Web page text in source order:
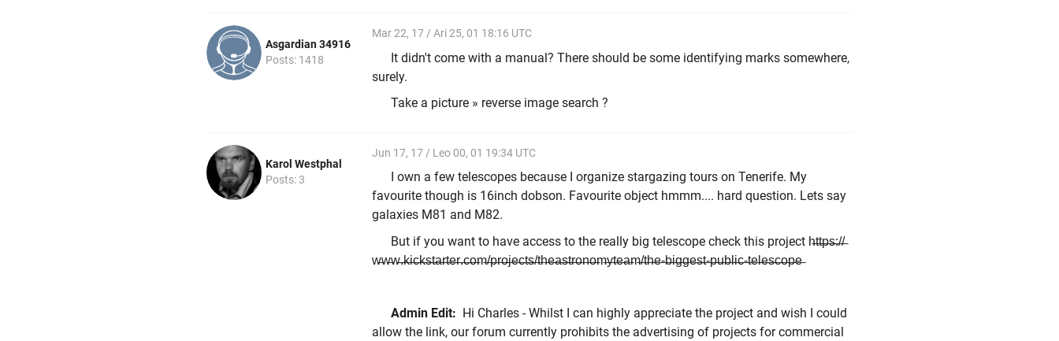
Asgardian 34916
Posts: 1418
Mar 22, 17 / Ari 25, 01 18:16 UTC
It didn't come with a manual? There should be some identifying marks somewhere,
surely.
Take a picture » reverse image search ?
Karol Westphal
Posts: 3
Jun 17, 17 / Leo 00, 01 19:34 UTC
I own a few telescopes because I organize stargazing tours on Tenerife. My
favourite though is 16inch dobson. Favourite object hmmm.... hard question. Lets say
galaxies M81 and M82.
But if you want to have access to the really big telescope check this project h̶t̶t̶p̶s̶:̶/̶/̶
w̶w̶w̶.̶k̶i̶c̶k̶s̶t̶a̶r̶t̶e̶r̶.̶c̶o̶m̶/̶p̶r̶o̶j̶e̶c̶t̶s̶/̶t̶h̶e̶a̶s̶t̶r̶o̶n̶o̶m̶y̶t̶e̶a̶m̶/̶t̶h̶e̶-̶b̶i̶g̶g̶e̶s̶t̶-̶p̶u̶b̶l̶i̶c̶-̶t̶e̶l̶e̶s̶c̶o̶p̶e̶
Admin Edit: Hi Charles - Whilst I can highly appreciate the project and wish I could
allow the link, our forum currently prohibits the advertising of projects for commercial